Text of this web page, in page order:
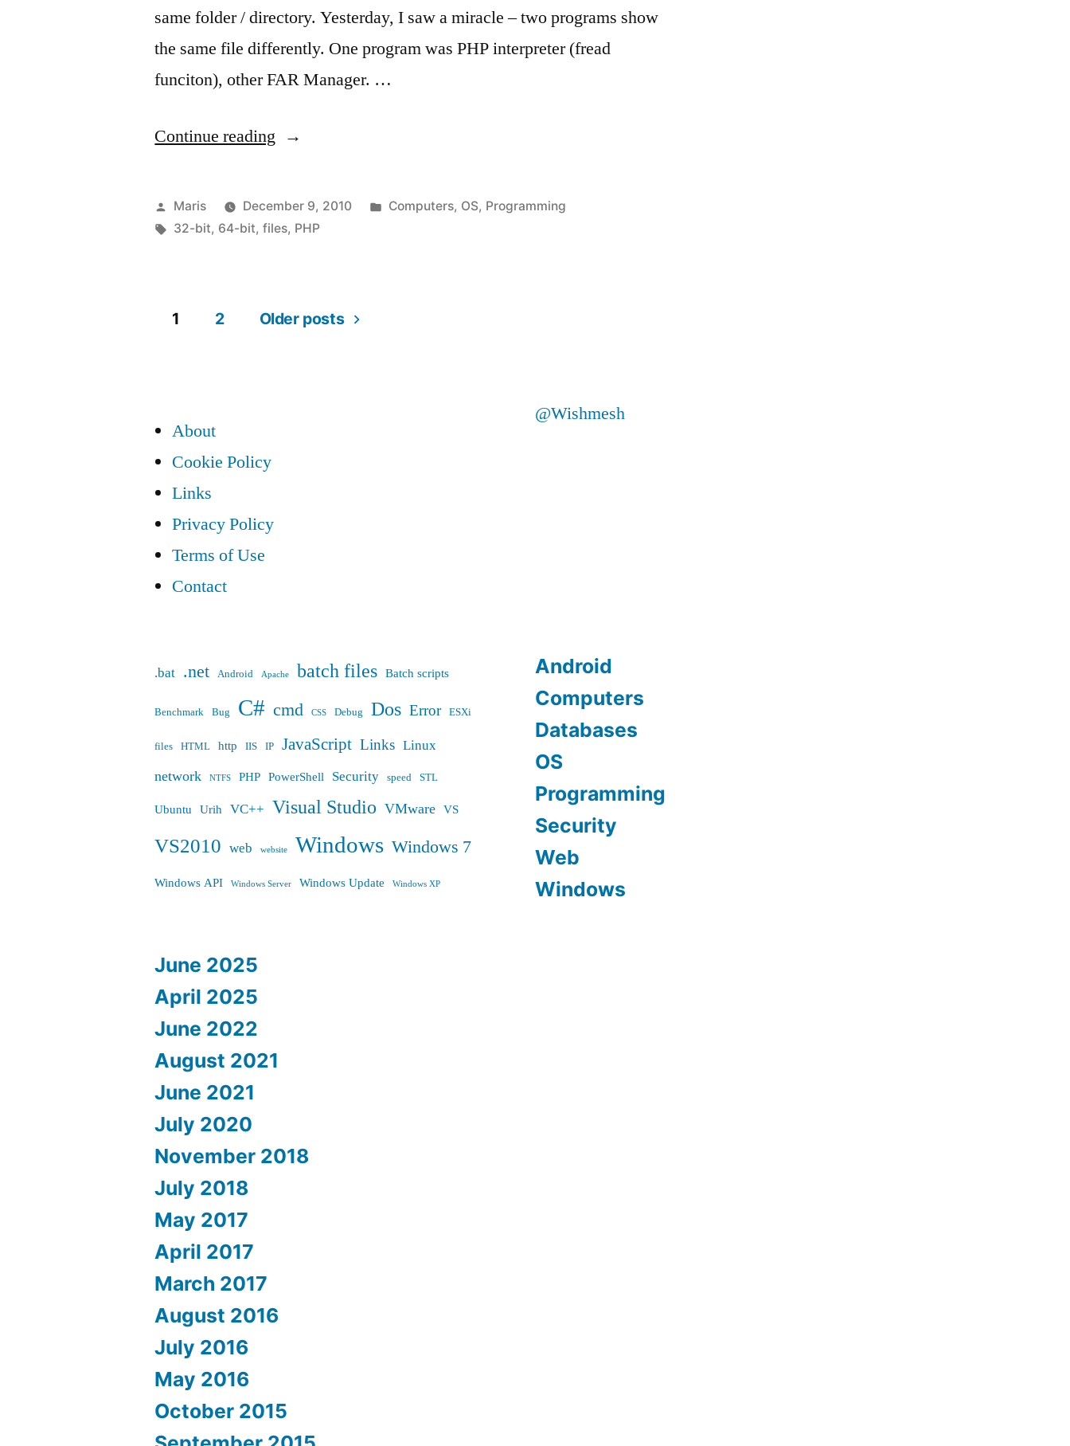
same folder / directory. Yesterday, I saw a miracle – two programs show
the same file differently. One program was PHP interpreter (fread
funciton), other FAR Manager. …
Continue reading “Same
–
different
Posted
by
Maris December 9, 2010
Posted
Computers, OS, Programming
Tags:
32-bit, 64-bit,files, PHP
1 2 Older posts
About
Cookie Policy
Links
Privacy Policy
Terms of Use
Contact
@Wishmesh
.bat .net Android Apache batch files Batch scripts
Benchmark Bug C# cmd CSS Debug Dos Error ESXi
files HTML http IIS IP JavaScript Links Linux
network NTFS PHP PowerShell Security speed STL
Ubuntu Urih VC++ Visual Studio VMware VS
VS2010 web website Windows Windows 7
Windows API Windows Server Windows Update Windows XP
Android
Computers
Databases
OS
Programming
Security
Web
Windows
June 2025
April 2025
June 2022
August 2021
June 2021
July 2020
November 2018
July 2018
May 2017
April 2017
March 2017
August 2016
July 2016
May 2016
October 2015